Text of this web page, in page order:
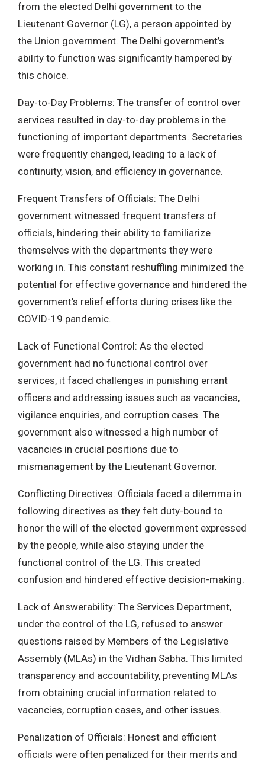
from the elected Delhi government to the
Lieutenant Governor (LG), a person appointed by
the Union government. The Delhi government’s
ability to function was significantly hampered by
this choice.
Day-to-Day Problems: The transfer of control over
services resulted in day-to-day problems in the
functioning of important departments. Secretaries
were frequently changed, leading to a lack of
continuity, vision, and efficiency in governance.
Frequent Transfers of Officials: The Delhi
government witnessed frequent transfers of
officials, hindering their ability to familiarize
themselves with the departments they were
working in. This constant reshuffling minimized the
potential for effective governance and hindered the
government’s relief efforts during crises like the
COVID-19 pandemic.
Lack of Functional Control: As the elected
government had no functional control over
services, it faced challenges in punishing errant
officers and addressing issues such as vacancies,
vigilance enquiries, and corruption cases. The
government also witnessed a high number of
vacancies in crucial positions due to
mismanagement by the Lieutenant Governor.
Conflicting Directives: Officials faced a dilemma in
following directives as they felt duty-bound to
honor the will of the elected government expressed
by the people, while also staying under the
functional control of the LG. This created
confusion and hindered effective decision-making.
Lack of Answerability: The Services Department,
under the control of the LG, refused to answer
questions raised by Members of the Legislative
Assembly (MLAs) in the Vidhan Sabha. This limited
transparency and accountability, preventing MLAs
from obtaining crucial information related to
vacancies, corruption cases, and other issues.
Penalization of Officials: Honest and efficient
officials were often penalized for their merits and